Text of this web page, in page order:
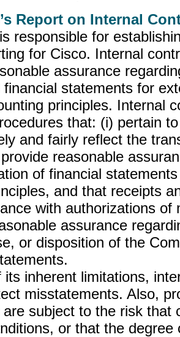
Report on Internal
responsible for
for Cisco. Internal
assurance
statements for
principles. Internal
that: (i) pertain
and fairly reflect the
reasonable
of financial
and that receipts
with authorizations
assurance
or disposition of the
its inherent limitations,
misstatements. Also,
subject to the risk that
or that the